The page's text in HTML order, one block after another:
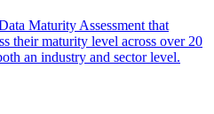
Maturity Assessment that
their maturity level across over 20
an industry and sector level.